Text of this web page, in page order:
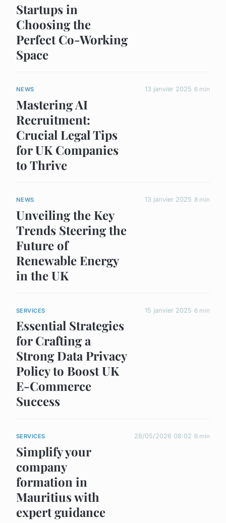
Startups in
Choosing the
Perfect Co-Working
Space
NEWS
Mastering AI
Recruitment:
Crucial Legal Tips
for UK Companies
to Thrive
13 janvier 2025 6 min
NEWS
Unveiling the Key
Trends Steering the
Future of
Renewable Energy
in the UK
13 janvier 2025 8 min
SERVICES
Essential Strategies
for Crafting a
Strong Data Privacy
Policy to Boost UK
E-Commerce
Success
15 janvier 2025 6 min
SERVICES
Simplify your
company
formation in
Mauritius with
expert guidance
28/05/2026 08:02 6 min